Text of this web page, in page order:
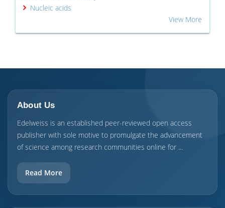
Nucleic acids
View More
About Us
Edelweiss is an established peer-reviewed open access
publisher with sole motive to promulgate the advancement
of science among research communities online for ...
Read More